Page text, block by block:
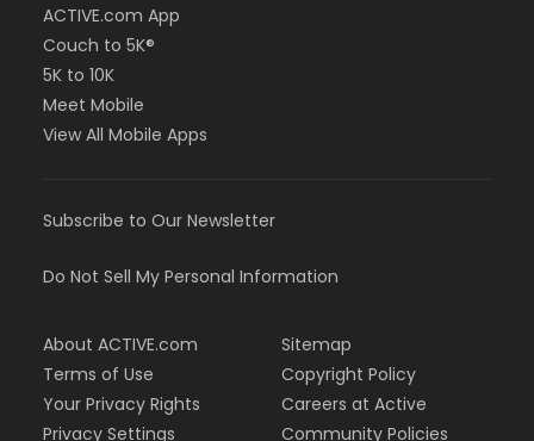
ACTIVE.com App
Couch to 5K®
5K to 10K
Meet Mobile
View All Mobile Apps
Subscribe to Our Newsletter
Do Not Sell My Personal Information
About ACTIVE.com
Terms of Use
Your Privacy Rights
Privacy Settings
Sitemap
Copyright Policy
Careers at Active
Community Policies